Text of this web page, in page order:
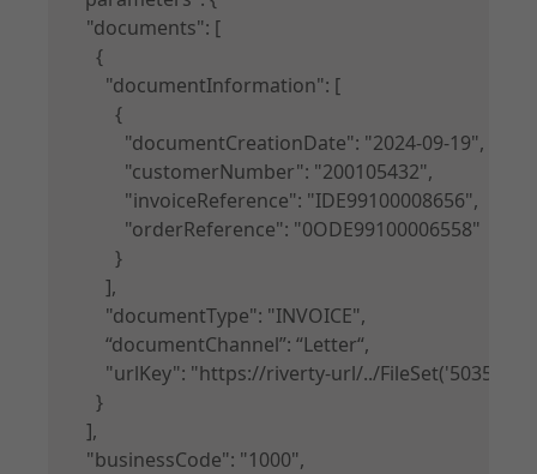
    "documents": [
      {
        "documentInformation": [
          {
            "documentCreationDate": "2024-09-19",
            "customerNumber": "200105432",
            "invoiceReference": "IDE99100008656",
            "orderReference": "0ODE99100006558"
          }
        ],
        "documentType": "INVOICE",
        “documentChannel”: “Letter“,
"urlKey": "https://riverty-url/../
      }
    ],
    "businessCode": "1000",